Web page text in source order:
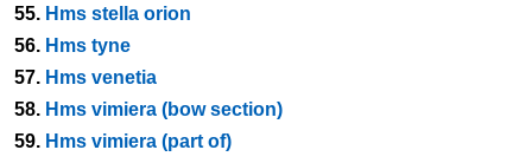
55. Hms stella orion
56. Hms tyne
57. Hms venetia
58. Hms vimiera (bow section)
59. Hms vimiera (part of)